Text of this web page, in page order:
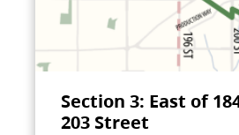
Section 3: East of
203 Street